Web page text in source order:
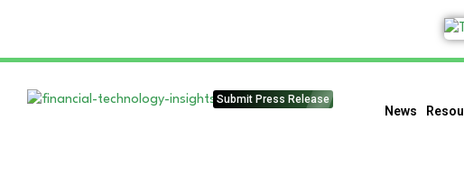
Submit Press Release
News